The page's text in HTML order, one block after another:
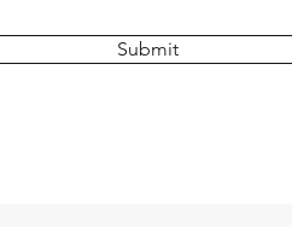
Submit